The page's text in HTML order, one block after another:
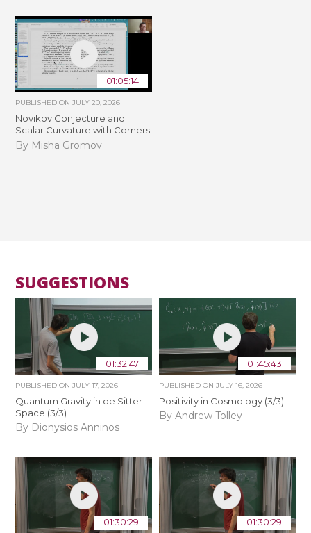
01:05:14
PUBLISHED ONJULY 20, 2026
Novikov Conjecture and
Scalar Curvature with Corners
By Misha Gromov
SUGGESTIONS
01:32:47
PUBLISHED ONJULY 17, 2026
Quantum Gravity in de Sitter
Space (3/3)
By Dionysios Anninos
01:45:43
PUBLISHED ON JULY 16, 2026
Positivity in Cosmology (3/3)
By Andrew Tolley
01:30:29 01:30:29